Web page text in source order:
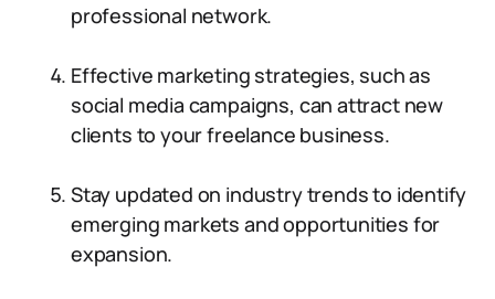
professional network.
Effective marketing strategies, such as
social media campaigns, can attract new
clients to your freelance business.
Stay updated on industry trends to identify
emerging markets and opportunities for
expansion.